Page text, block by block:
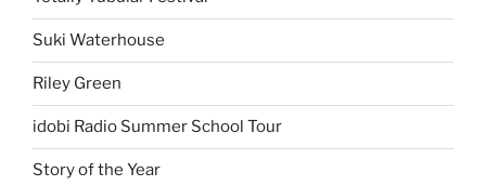
Suki Waterhouse
Riley Green
idobi Radio Summer School Tour
Story of the Year